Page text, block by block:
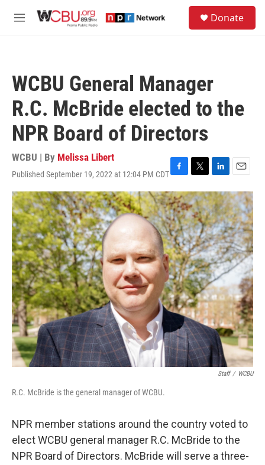
M
Donate
WCBU General Manager
R.C. McBride elected to the
NPR Board of Directors
WCBU | By Melissa Libert
Published September 19, 2022 at 12:04 PM CDTF
a
c
e
b
o
o
k
T
w
i
t
t
e
r
L
i
n
k
e
d
I
n
E
m
a
i
l
Staff / WCBU
R.C. McBride is the general manager of WCBU.
NPR member stations around the country voted to
elect WCBU general manager R.C. McBride to the
NPR Board of Directors. McBride will serve a three-